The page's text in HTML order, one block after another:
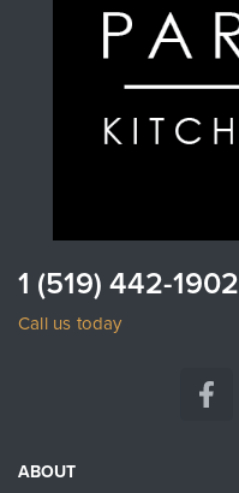
1 (519) 442-1902
Call us today
ABOUT